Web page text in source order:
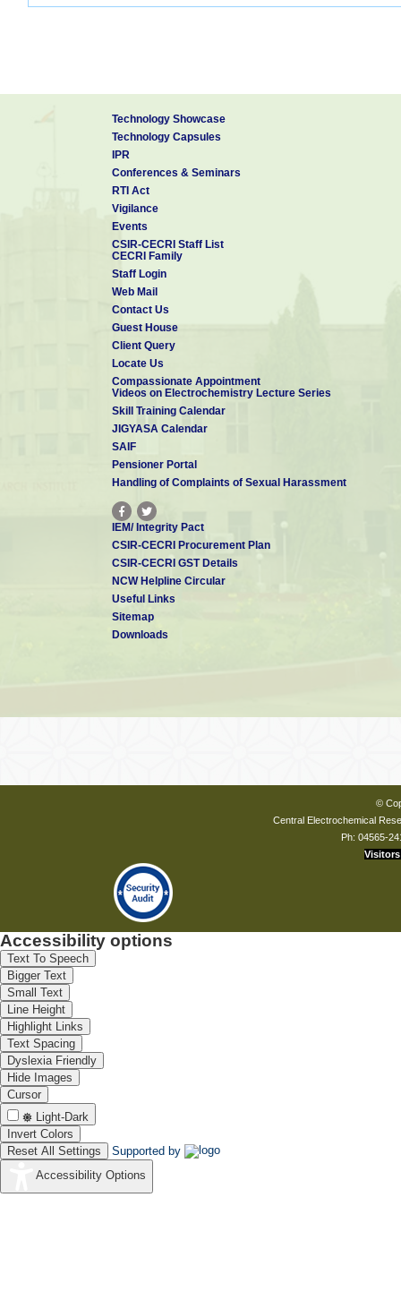
Technology Showcase
Technology Capsules
IPR
Conferences & Seminars
RTI Act
Vigilance
Events
CSIR-CECRI Staff List
CECRI Family
Staff Login
Web Mail
Contact Us
Guest House
Client Query
Locate Us
Compassionate Appointment
Videos on Electrochemistry Lecture Series
Skill Training Calendar
JIGYASA Calendar
SAIF
Pensioner Portal
Handling of Complaints of Sexual Harassment
IEM/ Integrity Pact
CSIR-CECRI Procurement Plan
CSIR-CECRI GST Details
NCW Helpline Circular
Useful Links
Sitemap
Downloads
©
Central Electrochemical
Ph: 04565-
Visitors
Accessibility options
Text To Speech
Bigger Text
Small Text
Line Height
Highlight Links
Text Spacing
Dyslexia Friendly
Hide Images
Cursor
Light-Dark
Invert Colors
Reset All Settings
Supported by
Accessibility Options